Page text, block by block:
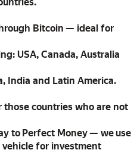
Bitcoin — ideal for
USA, Canada, Australia
India and Latin America.
those countries who are not
to Perfect Money — we use
vehicle for investment